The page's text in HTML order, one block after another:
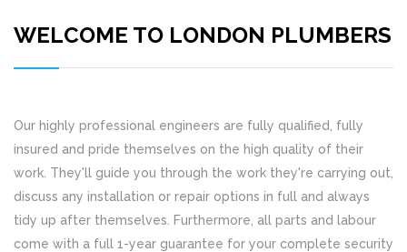
WELCOME TO LONDON PLUMBERS
Our highly professional engineers are fully qualified, fully
insured and pride themselves on the high quality of their
work. They'll guide you through the work they're carrying out,
discuss any installation or repair options in full and always
tidy up after themselves. Furthermore, all parts and labour
come with a full 1-year guarantee for your complete security